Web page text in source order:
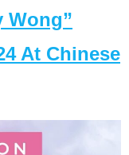
Wong”
At Chinese